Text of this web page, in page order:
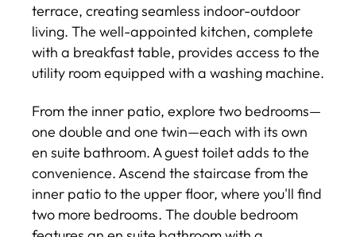
terrace, creating seamless indoor-outdoor
living. The well-appointed kitchen, complete
with a breakfast table, provides access to the
utility room equipped with a washing machine.
From the inner patio, explore two bedrooms—
one double and one twin—each with its own
en suite bathroom. A guest toilet adds to the
convenience. Ascend the staircase from the
inner patio to the upper floor, where you'll find
two more bedrooms. The double bedroom